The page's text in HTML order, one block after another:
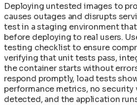
Deploying untested images to
causes outages and disrupts
test in a staging environment
before deploying to real users.
testing checklist to ensure
verifying that unit tests pass,
the container starts without
respond promptly, load tests
performance metrics, no security
detected, and the application